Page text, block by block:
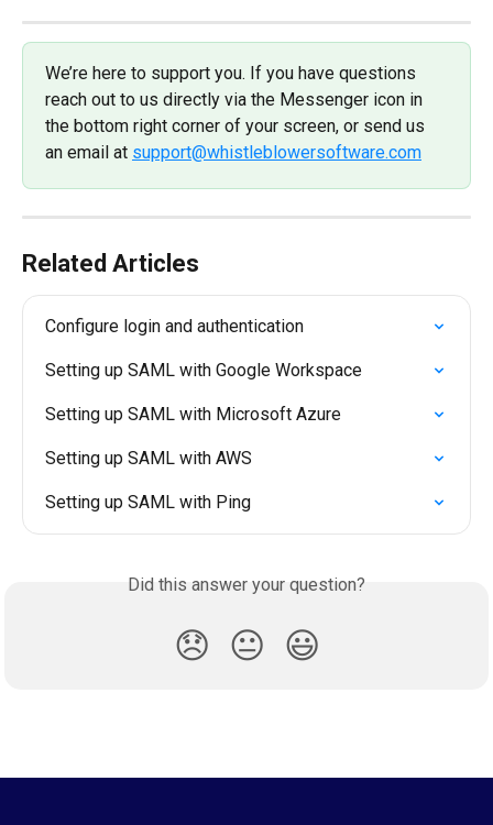
We’re here to support you. If you have questions
reach out to us directly via the Messenger icon in
the bottom right corner of your screen, or send us
an email at support@whistleblowersoftware.com
Related Articles
Configure login and authentication
Setting up SAML with Google Workspace
Setting up SAML with Microsoft Azure
Setting up SAML with AWS
Setting up SAML with Ping
Did this answer your question?
😞 😐 😃